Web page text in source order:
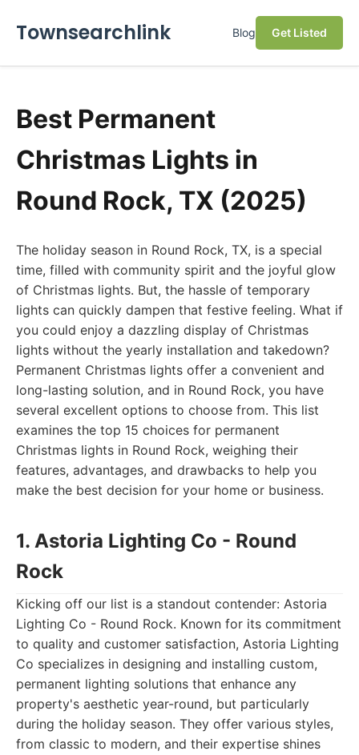
Townsearchlink Blog Get Listed
Best Permanent
Christmas Lights in
Round Rock, TX (2025)
The holiday season in Round Rock, TX, is a special
time, filled with community spirit and the joyful glow
of Christmas lights. But, the hassle of temporary
lights can quickly dampen that festive feeling. What if
you could enjoy a dazzling display of Christmas
lights without the yearly installation and takedown?
Permanent Christmas lights offer a convenient and
long-lasting solution, and in Round Rock, you have
several excellent options to choose from. This list
examines the top 15 choices for permanent
Christmas lights in Round Rock, weighing their
features, advantages, and drawbacks to help you
make the best decision for your home or business.
1. Astoria Lighting Co - Round
Rock
Kicking off our list is a standout contender: Astoria
Lighting Co - Round Rock. Known for its commitment
to quality and customer satisfaction, Astoria Lighting
Co specializes in designing and installing custom,
permanent lighting solutions that enhance any
property's aesthetic year-round, but particularly
during the holiday season. They offer various styles,
from classic to modern, and their expertise shines